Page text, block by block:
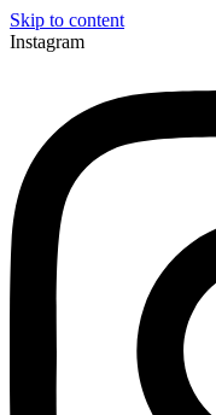
Skip to content
Instagram